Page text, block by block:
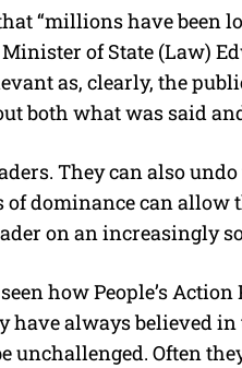
“millions have been
of State (Law)
as, clearly, the
both what was said
They can also
dominance can allow
on an increasingly
how People’s
have always believed
unchallenged. Often